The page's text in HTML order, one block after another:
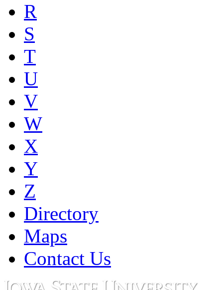
R
S
T
U
V
W
X
Y
Z
Directory
Maps
Contact Us